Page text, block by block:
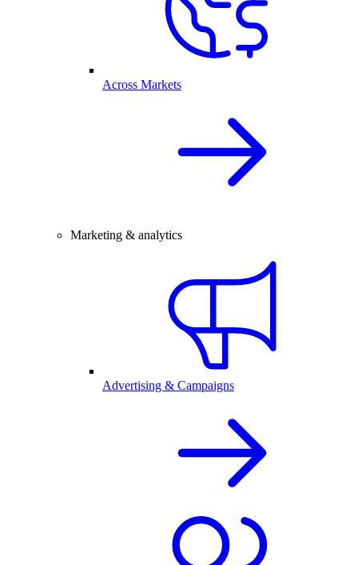
Across Markets
Marketing & analytics
Advertising & Campaigns